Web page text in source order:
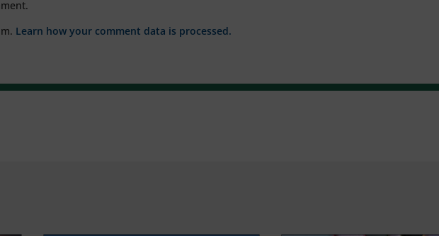
Learn how your comment data is processed.